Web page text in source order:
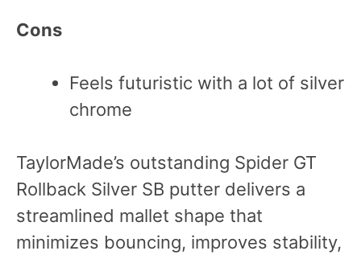
Cons
Feels futuristic with a lot of silver
chrome
TaylorMade’s outstanding Spider GT
Rollback Silver SB putter delivers a
streamlined mallet shape that
minimizes bouncing, improves stability,